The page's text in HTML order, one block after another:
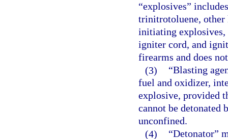
“explosives”
trinitrotoluene, other
initiating explosives,
igniter cord, and
firearms and does
(3)
“Blasting
fuel and oxidizer,
explosive, provided
cannot be detonated
unconfined.
(4)
“Detonator”